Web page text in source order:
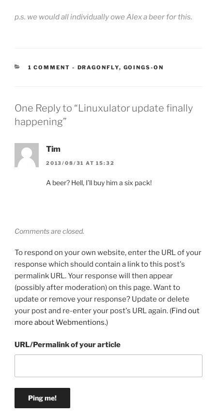
p.s. we would all individually owe Alex a beer for this.
1 COMMENT - CATEGORIES:
DRAGONFLY, GOINGS-ON
One Reply to “Linuxulator update finally
happening”
Tim
2013/08/31 AT 15:32
A beer? Hell, I’ll buy him a six pack!
Comments are closed.
To respond on your own website, enter the URL of your
response which should contain a link to this post's
permalink URL. Your response will then appear
(possibly after moderation) on this page. Want to
update or remove your response? Update or delete
your post and re-enter your post's URL again. (Find out
more about Webmentions.)
URL/Permalink of your article